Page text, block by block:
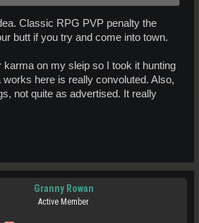
Classic RPG PVP penalty the
butt if you try and come into town.
karma on my sleip so I took it hunting
here is really convoluted. Also,
not quite as advertised. It really
Granny Rowan
Active Member